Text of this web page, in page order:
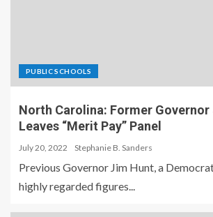
PUBLIC SCHOOLS
North Carolina: Former
Leaves “Merit Pay” Panel
July 20, 2022 Stephanie B. Sanders
Previous Governor Jim Hunt, a
highly regarded figures...